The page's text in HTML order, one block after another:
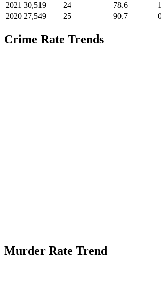
2021 30,519 24 78.6 1
2020 27,549 25 90.7
Crime Rate Trends
Murder Rate Trend